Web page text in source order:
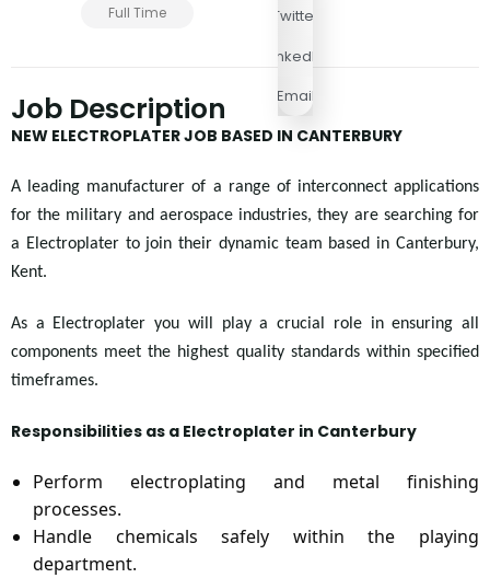
Full Time
Twitter
LinkedIn
Email
Job Description
NEW ELECTROPLATER JOB BASED IN CANTERBURY
A leading manufacturer of a range of interconnect applications
for the military and aerospace industries, they are searching for
a Electroplater to join their dynamic team based in Canterbury,
Kent.
As a Electroplater you will play a crucial role in ensuring all
components meet the highest quality standards within specified
timeframes.
Responsibilities as a Electroplater in Canterbury
Perform electroplating and metal finishing
processes.
Handle chemicals safely within the playing
department.